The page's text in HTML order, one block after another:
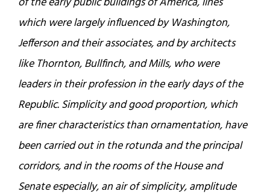
which were largely influenced by Washington,
Jefferson and their associates, and by architects
like Thornton, Bullfinch, and Mills, who were
leaders in their profession in the early days of the
Republic. Simplicity and good proportion, which
are finer characteristics than ornamentation, have
been carried out in the rotunda and the principal
corridors, and in the rooms of the House and
Senate especially, an air of simplicity, amplitude